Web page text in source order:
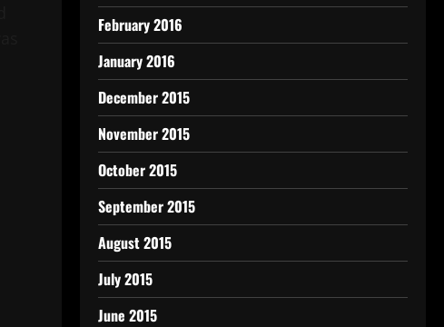
February 2016
January 2016
December 2015
November 2015
October 2015
September 2015
August 2015
July 2015
June 2015